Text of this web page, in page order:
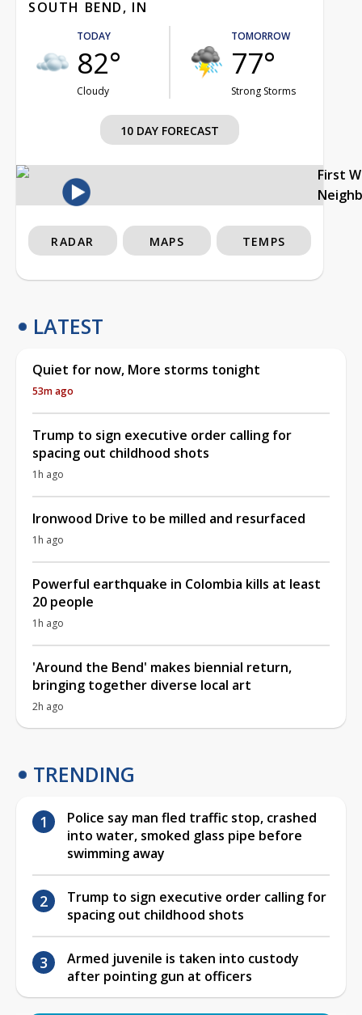
SOUTH BEND, IN
TODAY
82°
Cloudy
TOMORROW
77°
Strong Storms
10 DAY FORECAST
First
RADAR MAPS TEMPS
LATEST
Quiet for now, More storms tonight
53m ago
Trump to sign executive order calling for
spacing out childhood shots
1h ago
Ironwood Drive to be milled and resurfaced
1h ago
Powerful earthquake in Colombia kills at least
20 people
1h ago
'Around the Bend' makes biennial return,
bringing together diverse local art
2h ago
TRENDING
Police say man fled traffic stop, crashed
into water, smoked glass pipe before
swimming away
Trump to sign executive order calling for
spacing out childhood shots
Armed juvenile is taken into custody
after pointing gun at officers